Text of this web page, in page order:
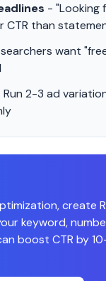
- "Looking
CTR than
want
Run 2-3 ad
create
keyword,
boost CTR by